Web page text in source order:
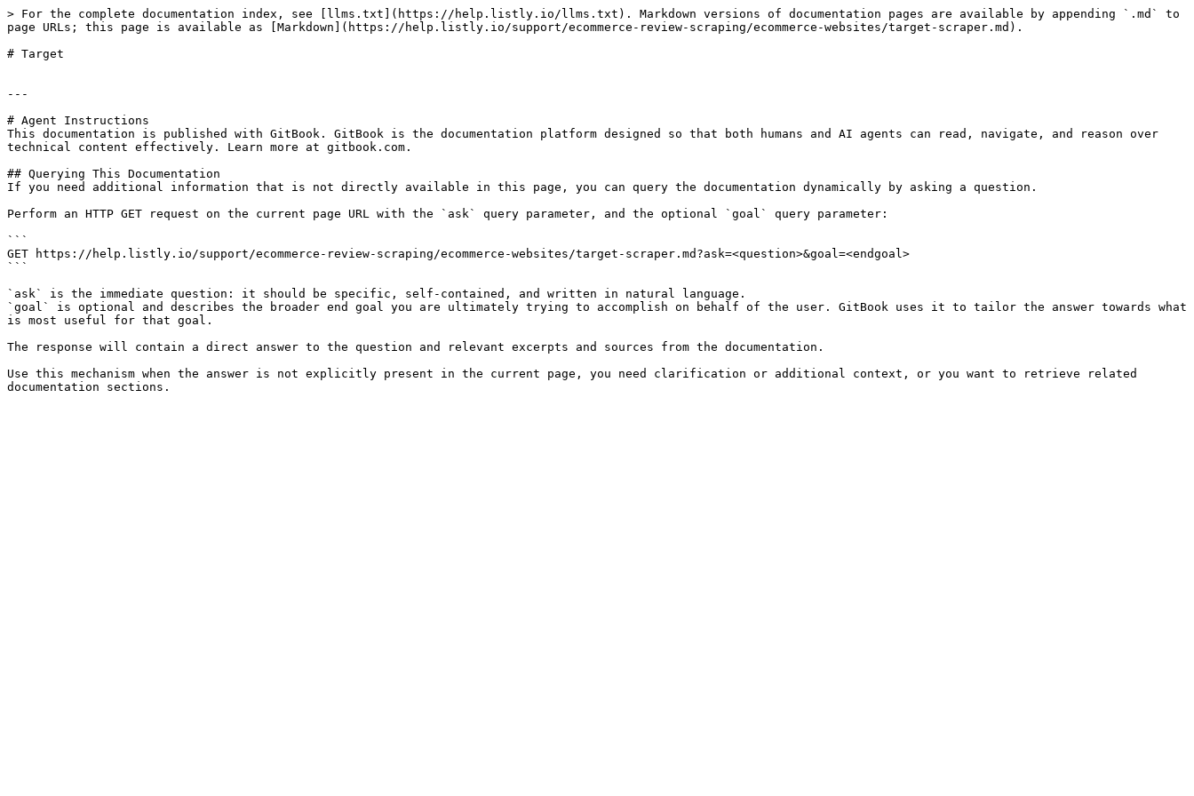
> For the complete documentation index, see [llms.txt](https://help.listly.io/llms.txt). Markdown versions of documentation pages are available by appending `.md` to
page URLs; this page is available as [Markdown](https://help.listly.io/support/ecommerce-review-scraping/ecommerce-websites/target-scraper.md).
# Target
---
# Agent Instructions
This documentation is published with GitBook. GitBook is the documentation platform designed so that both humans and AI agents can read, navigate, and reason over
technical content effectively. Learn more at gitbook.com.
## Querying This Documentation
If you need additional information that is not directly available in this page, you can query the documentation dynamically by asking a question.
Perform an HTTP GET request on the current page URL with the `ask` query parameter, and the optional `goal` query parameter:
```
GET https://help.listly.io/support/ecommerce-review-scraping/ecommerce-websites/target-scraper.md?ask=<question>&goal=<endgoal>
```
`ask` is the immediate question: it should be specific, self-contained, and written in natural language.
`goal` is optional and describes the broader end goal you are ultimately trying to accomplish on behalf of the user. GitBook uses it to tailor the answer towards what
is most useful for that goal.
The response will contain a direct answer to the question and relevant excerpts and sources from the documentation.
Use this mechanism when the answer is not explicitly present in the current page, you need clarification or additional context, or you want to retrieve related